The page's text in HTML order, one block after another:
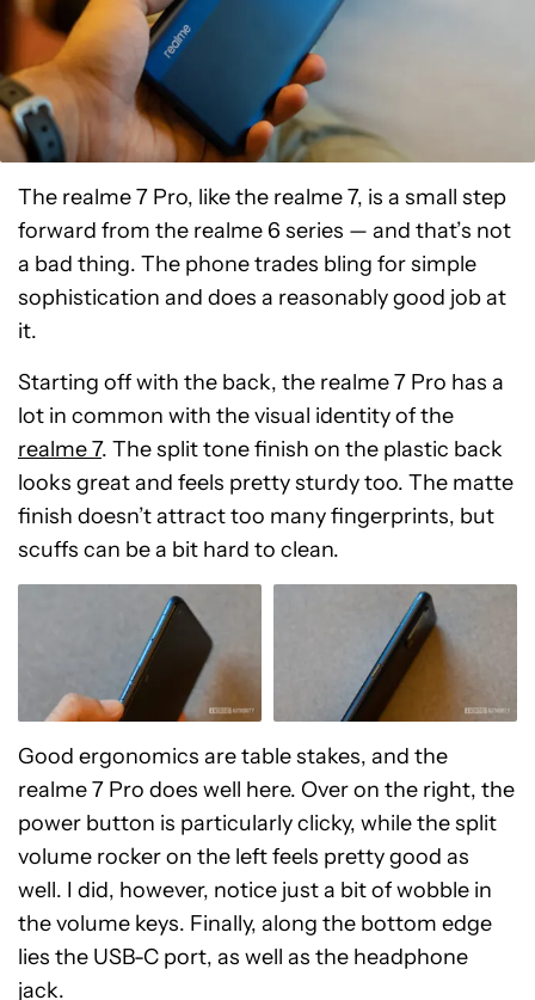
The realme 7 Pro, like the realme 7, is a small step
forward from the realme 6 series — and that’s not
a bad thing. The phone trades bling for simple
sophistication and does a reasonably good job at
it.
Starting off with the back, the realme 7 Pro has a
lot in common with the visual identity of the
realme 7. The split tone finish on the plastic back
looks great and feels pretty sturdy too. The matte
finish doesn’t attract too many fingerprints, but
scuffs can be a bit hard to clean.
Good ergonomics are table stakes, and the
realme 7 Pro does well here. Over on the right, the
power button is particularly clicky, while the split
volume rocker on the left feels pretty good as
well. I did, however, notice just a bit of wobble in
the volume keys. Finally, along the bottom edge
lies the USB-C port, as well as the headphone
jack.